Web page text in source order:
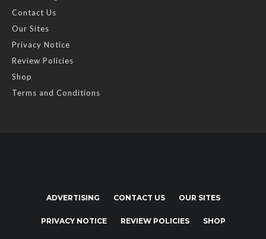
Contact Us
Our Sites
Privacy Notice
Review Policies
Shop
Terms and Conditions
ADVERTISING CONTACT US OUR SITES
PRIVACY NOTICE REVIEW POLICIES SHOP